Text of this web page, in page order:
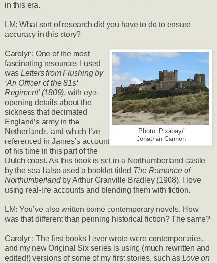
in this era.
LM: What sort of research did you have to do to ensure
accuracy in this story?
Photo: Pixabay/
Jonathan Cannon
Carolyn: One of the most
fascinating resources I used
was Letters from Flushing by
‘An Officer of the 81st
Regiment’ (1809), with eye-
opening details about the
sickness that decimated
England’s army in the
Netherlands, and which I’ve
referenced in James’s account
of his time in this part of the
Dutch coast. As this book is set in a Northumberland castle
by the sea I also used a booklet titled The Romance of
Northumberlandby Arthur Granville Bradley (1908). I love
using real-life accounts and blending them with fiction.
LM: You’ve also written some contemporary novels. How
was that different than penning historical fiction? The same?
Carolyn: The first books I ever wrote were contemporaries,
and my new Original Six series is using (much rewritten and
edited!) versions of some of my first stories, such as Love on